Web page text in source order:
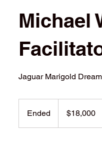
Michael
Jaguar Marigold
Ended
n
dollars$18,000